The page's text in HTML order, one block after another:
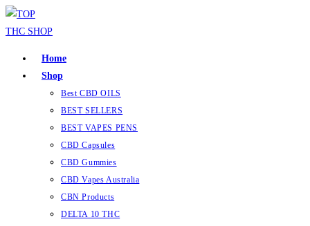
Skip
to
Home
Shop
Best CBD OILS
BEST SELLERS
BEST VAPES PENS
CBD Capsules
CBD Gummies
CBD Vapes Australia
CBN Products
DELTA 10 THC